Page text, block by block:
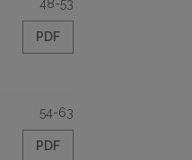
48-53
PDF
54-63
PDF